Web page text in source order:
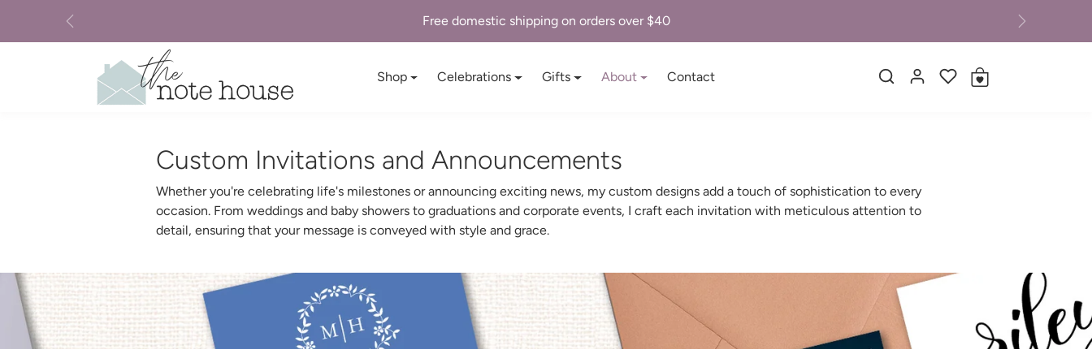
Free domestic shipping on orders over $40
Previous Next
Shop Celebrations Gifts About Contact
Custom Invitations and Announcements
Whether you're celebrating life's milestones or announcing exciting news, my custom designs add a touch of sophistication to every
occasion. From weddings and baby showers to graduations and corporate events, I craft each invitation with meticulous attention to
detail, ensuring that your message is conveyed with style and grace.